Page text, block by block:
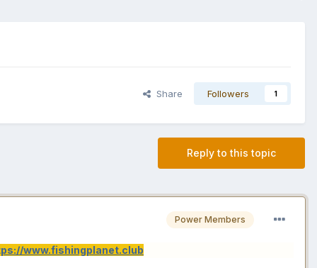
Share Followers 1
Reply to this topic
Power Members
www.fishingplanet.club